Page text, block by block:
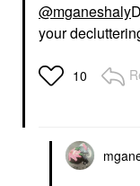
@mganeshaly
your
10